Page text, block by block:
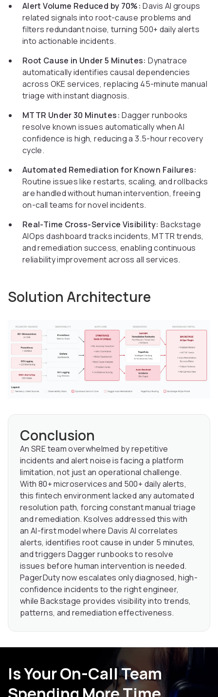
Alert Volume Reduced by 70%: Davis AI groups
related signals into root-cause problems and
filters redundant noise, turning 500+ daily alerts
into actionable incidents.
Root Cause in Under 5 Minutes: Dynatrace
automatically identifies causal dependencies
across OKE services, replacing 45-minute manual
triage with instant diagnosis.
MTTR Under 30 Minutes: Dagger runbooks
resolve known issues automatically when AI
confidence is high, reducing a 3.5-hour recovery
cycle.
Automated Remediation for Known Failures:
Routine issues like restarts, scaling, and rollbacks
are handled without human intervention, freeing
on-call teams for novel incidents.
Real-Time Cross-Service Visibility: Backstage
AIOps dashboard tracks incidents, MTTR trends,
and remediation success, enabling continuous
reliability improvement across all services.
Solution Architecture
Conclusion
An SRE team overwhelmed by repetitive
incidents and alert noise is facing a platform
limitation, not just an operational challenge.
With 80+ microservices and 500+ daily alerts,
this fintech environment lacked any automated
resolution path, forcing constant manual triage
and remediation. Ksolves addressed this with
an AI-first model where Davis AI correlates
alerts, identifies root cause in under 5 minutes,
and triggers Dagger runbooks to resolve
issues before human intervention is needed.
PagerDuty now escalates only diagnosed, high-
confidence incidents to the right engineer,
while Backstage provides visibility into trends,
patterns, and remediation effectiveness.
Is Your On-Call Team